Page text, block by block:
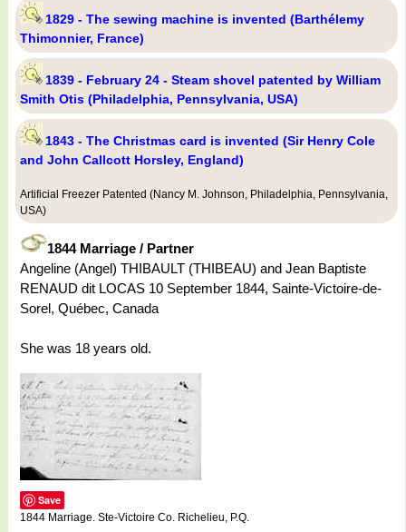
1829 - The sewing machine is invented (Barthélemy
Thimonnier, France)
1839 - February 24 - Steam shovel patented by William
Smith Otis (Philadelphia, Pennsylvania, USA)
1843 - The Christmas card is invented (Sir Henry Cole
and John Callcott Horsley, England)
Artificial Freezer Patented (Nancy M. Johnson, Philadelphia, Pennsylvania,
USA)
1844 Marriage / Partner
Angeline (Angel) THIBAULT (THIBEAU) and Jean Baptiste
RENAUD dit LOCAS 10 September 1844, Sainte-Victoire-de-
Sorel, Québec, Canada
She was 18 years old.
Save
1844 Marriage. Ste-Victoire Co. Richelieu, P.Q.